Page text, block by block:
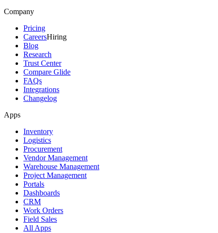
Company
Pricing
CareersHiring
Blog
Research
Trust Center
Compare Glide
FAQs
Integrations
Changelog
Apps
Inventory
Logistics
Procurement
Vendor Management
Warehouse Management
Project Management
Portals
Dashboards
CRM
Work Orders
Field Sales
All Apps